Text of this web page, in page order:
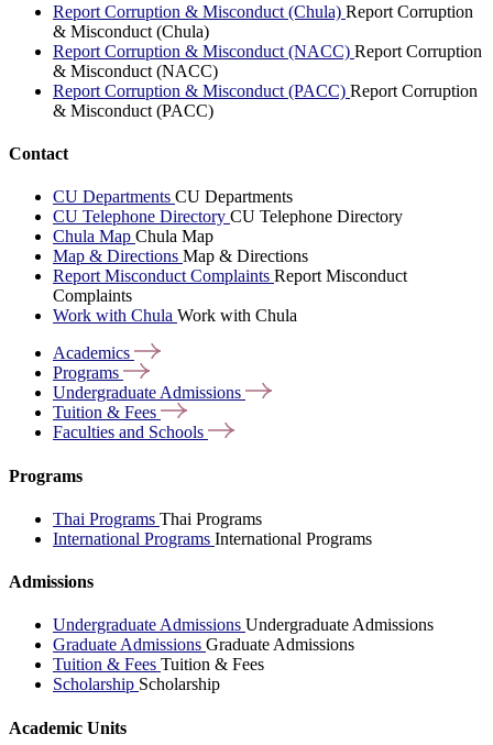
Report Corruption & Misconduct (Chula) Report Corruption
& Misconduct (Chula)
Report Corruption & Misconduct (NACC) Report Corruption
& Misconduct (NACC)
Report Corruption & Misconduct (PACC) Report Corruption
& Misconduct (PACC)
Contact
CU Departments CU Departments
CU Telephone Directory CU Telephone Directory
Chula Map Chula Map
Map & Directions Map & Directions
Report Misconduct Complaints Report Misconduct
Complaints
Work with Chula Work with Chula
Academics
Programs
Undergraduate Admissions
Tuition & Fees
Faculties and Schools
Programs
Thai Programs Thai Programs
International Programs International Programs
Admissions
Undergraduate Admissions Undergraduate Admissions
Graduate Admissions Graduate Admissions
Tuition & Fees Tuition & Fees
Scholarship Scholarship
Academic Units